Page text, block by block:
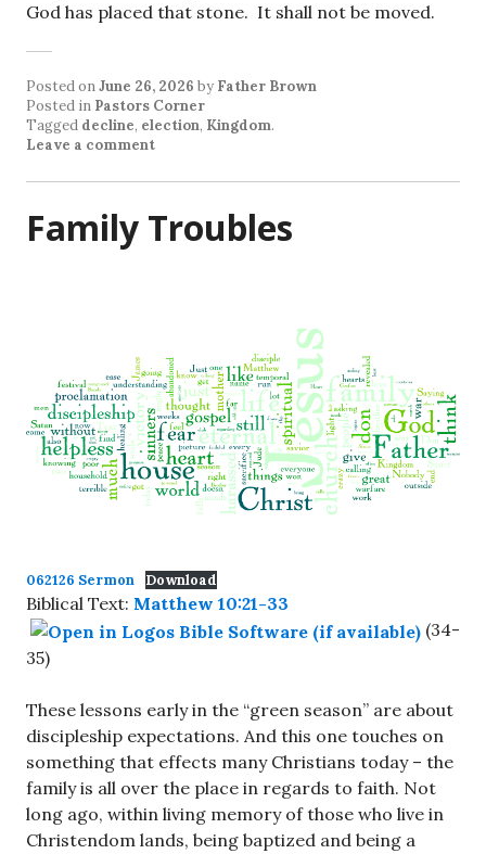
God has placed that stone. It shall not be moved.
Posted onJune 26, 2026 by Father Brown
Posted in Pastors Corner
Tagged decline, election, Kingdom.
Leave a comment
Family Troubles
062126 Sermon Download
Biblical Text: Matthew 10:21-33
(34-
35)
These lessons early in the “green season” are about
discipleship expectations. And this one touches on
something that effects many Christians today – the
family is all over the place in regards to faith. Not
long ago, within living memory of those who live in
Christendom lands, being baptized and being a